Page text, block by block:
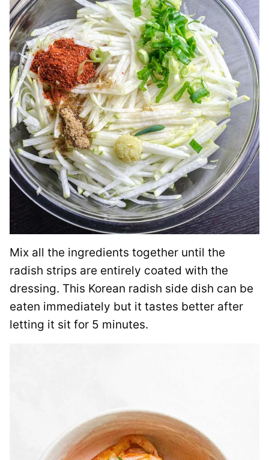
Mix all the ingredients together until the
radish strips are entirely coated with the
dressing. This Korean radish side dish can be
eaten immediately but it tastes better after
letting it sit for 5 minutes.